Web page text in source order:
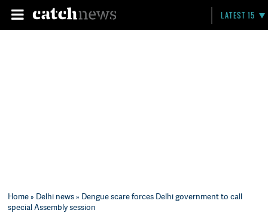
LATEST 15
Home» Delhi news» Dengue scare forces Delhi government to call
special Assembly session